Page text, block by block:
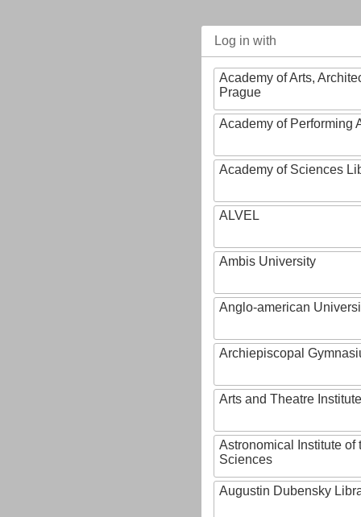
Log in with
Academy of Arts,
Prague
Academy of Performing
Academy of Sciences
ALVEL
Ambis University
Anglo-american
Archiepiscopal
Arts and Theatre Institute
Astronomical Institute of
Sciences
Augustin Dubensky